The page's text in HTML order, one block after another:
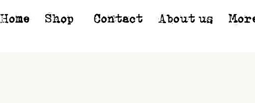
Home Shop* Contact About us